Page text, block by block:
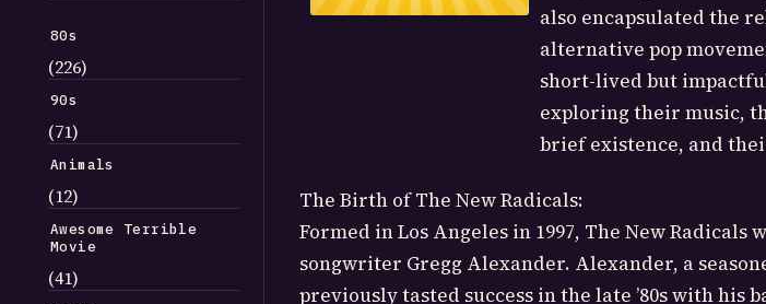
80s
(226)
90s
(71)
Animals
(12)
Awesome Terrible
Movie
(41)
also encapsulated the
alternative pop
short-lived but
exploring their music,
brief existence, and
The Birth of The New Radicals:
Formed in Los Angeles in 1997, The New
songwriter Gregg Alexander. Alexander, a
previously tasted success in the late ’80s with his